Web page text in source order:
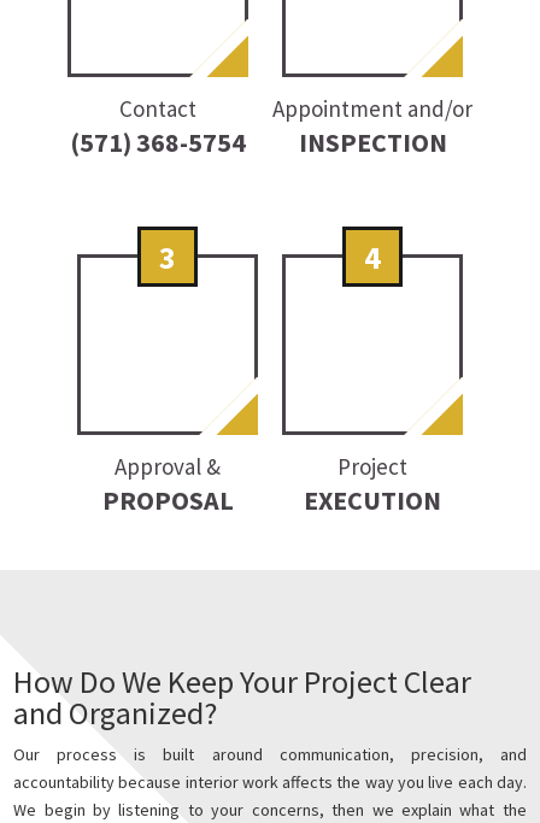
Contact
(571) 368-5754
Appointment and/or
INSPECTION
3
Approval &
PROPOSAL
4
Project
EXECUTION
How Do We Keep Your Project Clear
and Organized?
Our process is built around communication, precision, and
accountability because interior work affects the way you live each day.
We begin by listening to your concerns, then we explain what the